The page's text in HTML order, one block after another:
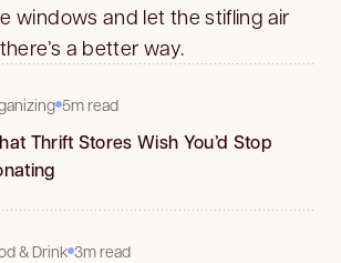
windows and let the stifling air
a better way.
5m read
Thrift Stores Wish You’d Stop
& Drink 3m read